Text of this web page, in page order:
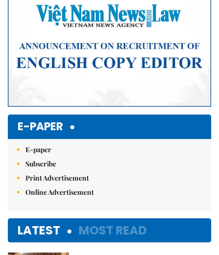
E-PAPER
E-paper
Subscribe
Print Advertisement
Online Advertisement
LATEST MOST READ